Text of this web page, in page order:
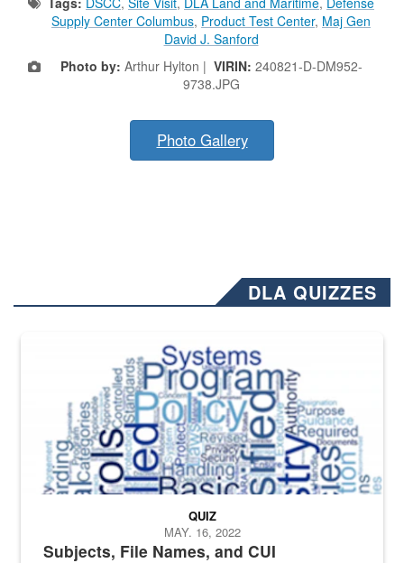
Supply Center Columbus, Product Test Center, Maj Gen
David J. Sanford
Photo by: Arthur Hylton | VIRIN: 240821-D-DM952-
9738.JPG
Photo Gallery
DLA QUIZZES
The Department of Defense recently released changed from “For
Subjects, File Names, and CUI
QUIZ
MAY. 16, 2022